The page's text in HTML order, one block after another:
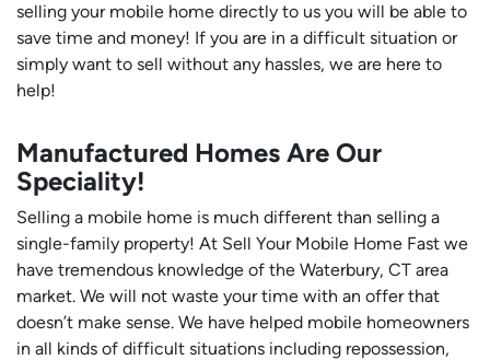
selling your mobile home directly to us you will be able to
save time and money! If you are in a difficult situation or
simply want to sell without any hassles, we are here to
help!
Manufactured Homes Are Our
Speciality!
Selling a mobile home is much different than selling a
single-family property! At Sell Your Mobile Home Fast we
have tremendous knowledge of the Waterbury, CT area
market. We will not waste your time with an offer that
doesn’t make sense. We have helped mobile homeowners
in all kinds of difficult situations including repossession,